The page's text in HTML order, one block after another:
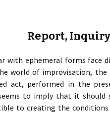
Report,
with ephemeral forms face
world of improvisation,
act, performed in the
to imply that it should
to creating the